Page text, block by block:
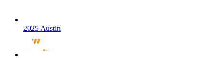
2025 Austin